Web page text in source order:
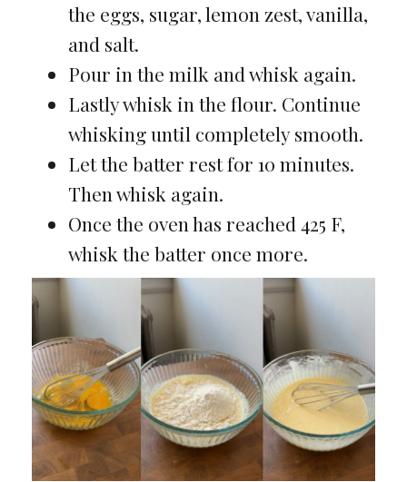
the eggs, sugar, lemon zest, vanilla,
and salt.
Pour in the milk and whisk again.
Lastly whisk in the flour. Continue
whisking until completely smooth.
Let the batter rest for 10 minutes.
Then whisk again.
Once the oven has reached 425 F,
whisk the batter once more.